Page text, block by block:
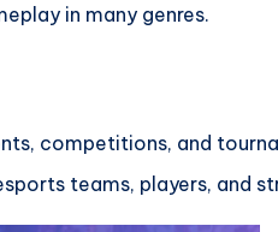
in many genres.
competitions, and
teams, players, and